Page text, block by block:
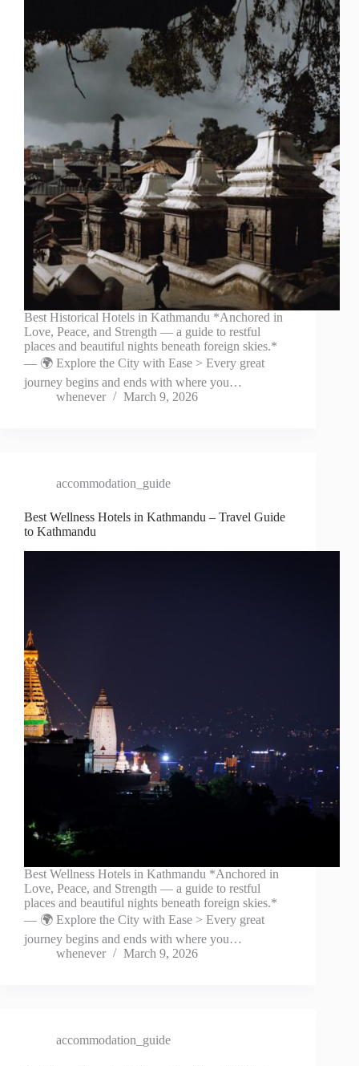
Best Historical Hotels in Kathmandu *Anchored in
Love, Peace, and Strength — a guide to restful
places and beautiful nights beneath foreign skies.*
— 🌍 Explore the City with Ease > Every great
journey begins and ends with where you…
whenever
March 9, 2026
accommodation_guide
Best Wellness Hotels in Kathmandu – Travel Guide
to Kathmandu
Best Wellness Hotels in Kathmandu *Anchored in
Love, Peace, and Strength — a guide to restful
places and beautiful nights beneath foreign skies.*
— 🌍 Explore the City with Ease > Every great
journey begins and ends with where you…
whenever
March 9, 2026
accommodation_guide